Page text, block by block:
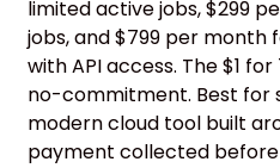
limited active jobs, $299
jobs, and $799 per
with API access. The $1
no-commitment. Best for
modern cloud tool built
payment collected